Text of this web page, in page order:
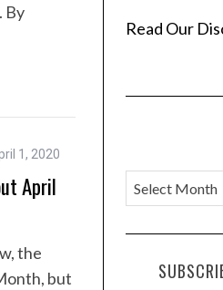
By
1, 2020
April
the
but
Read Our
A
r
c